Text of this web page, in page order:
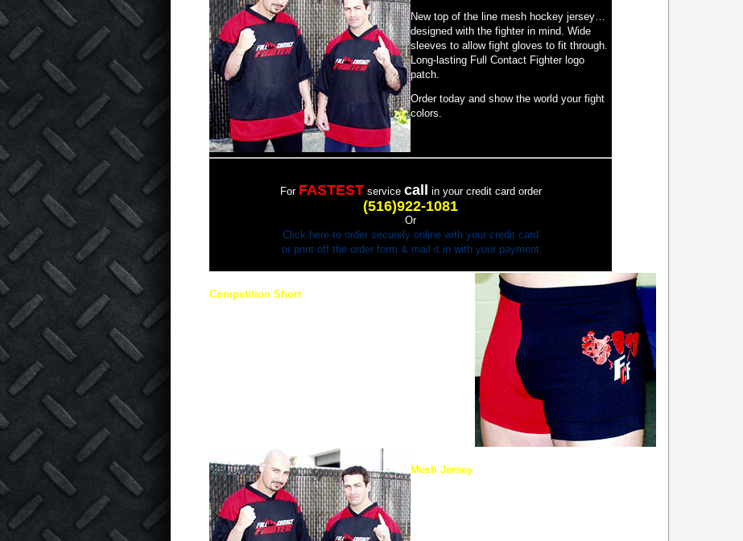
New top of the line mesh hockey jersey…
designed with the fighter in mind. Wide
sleeves to allow fight gloves to fit through.
Long-lasting Full Contact Fighter logo
patch.
Order today and show the world your fight
colors.
For FASTEST service call in your credit card order
(516)922-1081
Or
Click here to order securely online with your credit card
or print off the order form & mail it in with your payment
Competition Short
Mesh Jersey